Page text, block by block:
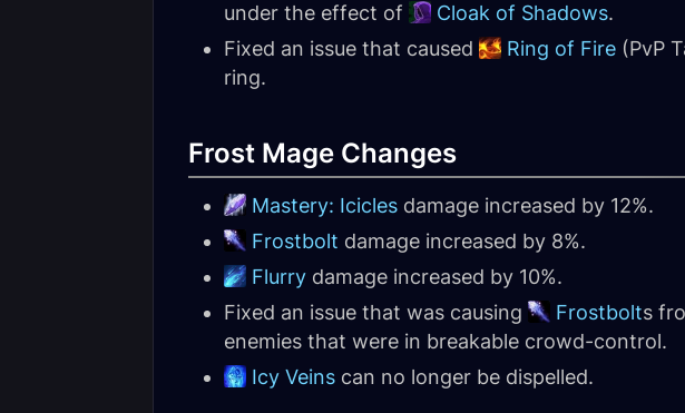
under the effect of
Cloak of Shadows.
Fixed an issue that caused
Ring of Fire (PvP
ring.
Frost Mage Changes
Mastery: Icicles damage increased by 12%.
Frostbolt damage increased by 8%.
Flurry damage increased by 10%.
Fixed an issue that was causing
Frostbolts
enemies that were in breakable crowd-control.
Icy Veins can no longer be dispelled.